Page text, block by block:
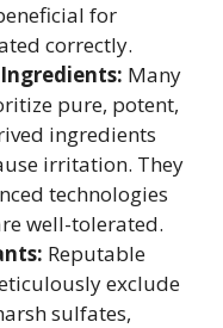
for
correctly.
Many
pure, potent,
ingredients
irritation. They
technologies
well-tolerated.
Reputable
exclude
sulfates,